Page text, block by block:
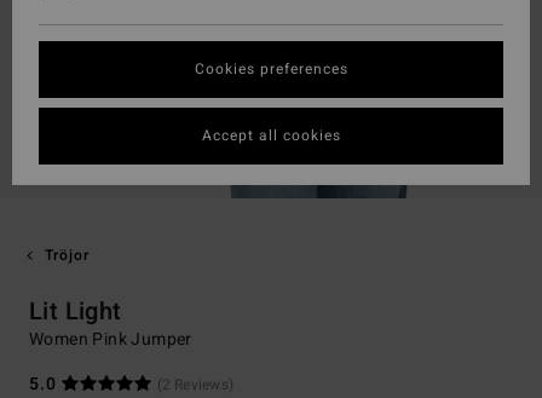
Tröjor
Lit Light
Women Pink Jumper
5.0
(2 Reviews)
Cookies preferences
Accept all cookies